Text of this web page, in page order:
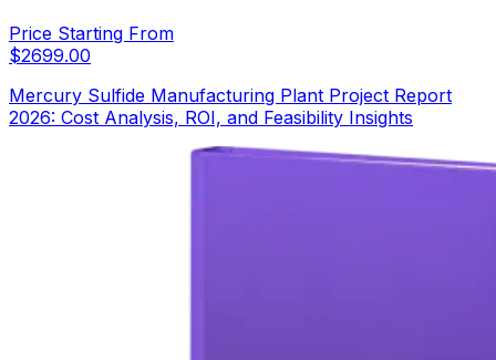
Price Starting From
$2699.00
Mercury Sulfide Manufacturing Plant Project Report
2026: Cost Analysis, ROI, and Feasibility Insights